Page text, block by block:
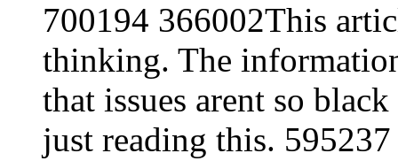
700194 366002This
thinking. The
that issues arent so
just reading this. 595237